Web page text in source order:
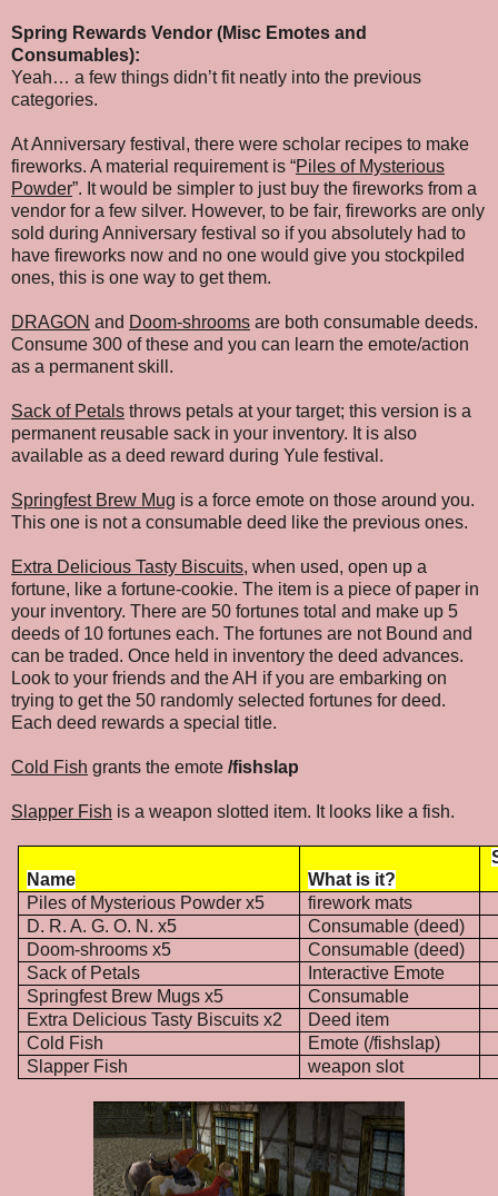
Spring Rewards Vendor (Misc Emotes and
Consumables):
Yeah… a few things didn’t fit neatly into the previous
categories.
At Anniversary festival, there were scholar recipes to make
fireworks. A material requirement is “Piles of Mysterious
Powder”. It would be simpler to just buy the fireworks from a
vendor for a few silver. However, to be fair, fireworks are only
sold during Anniversary festival so if you absolutely had to
have fireworks now and no one would give you stockpiled
ones, this is one way to get them.
DRAGON and Doom-shrooms are both consumable deeds.
Consume 300 of these and you can learn the emote/action
as a permanent skill.
Sack of Petals throws petals at your target; this version is a
permanent reusable sack in your inventory. It is also
available as a deed reward during Yule festival.
Springfest Brew Mug is a force emote on those around you.
This one is not a consumable deed like the previous ones.
Extra Delicious Tasty Biscuits, when used, open up a
fortune, like a fortune-cookie. The item is a piece of paper in
your inventory. There are 50 fortunes total and make up 5
deeds of 10 fortunes each. The fortunes are not Bound and
can be traded. Once held in inventory the deed advances.
Look to your friends and the AH if you are embarking on
trying to get the 50 randomly selected fortunes for deed.
Each deed rewards a special title.
Cold Fish grants the emote /fishslap
Slapper Fish is a weapon slotted item. It looks like a fish.
Name What is it?
Piles of Mysterious Powder x5
firework mats
D. R. A. G. O. N. x5
Consumable (deed)
Doom-shrooms x5
Consumable (deed)
Sack of Petals
Interactive Emote
Springfest Brew Mugs x5
Consumable
Extra Delicious Tasty Biscuits x2
Deed item
Cold Fish
Emote (/fishslap)
Slapper Fish
weapon slot